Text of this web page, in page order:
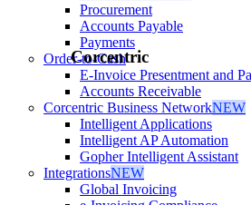
Procurement
Accounts Payable
Payments
Order-to-Cash
E-Invoice Presentment and
Accounts Receivable
Corcentric Business NetworkNEW
Intelligent Applications
Intelligent AP Automation
Gopher Intelligent Assistant
IntegrationsNEW
Global Invoicing
Corcentric